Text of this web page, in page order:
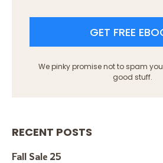
GET FREE
We pinky promise not to spam
good stuff.
RECENT POSTS
Fall Sale 25